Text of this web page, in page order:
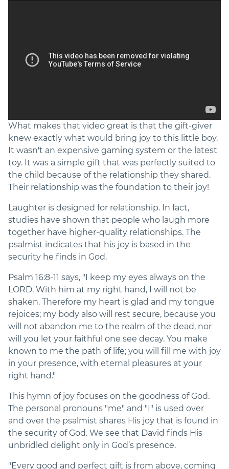
What makes that video great is that the gift-giver
knew exactly what would bring joy to this little boy.
It wasn't an expensive gaming system or the latest
toy. It was a simple gift that was perfectly suited to
the child because of the relationship they shared.
Their relationship was the foundation to their joy!
Laughter is designed for relationship. In fact,
studies have shown that people who laugh more
together have higher-quality relationships. The
psalmist indicates that his joy is based in the
security he finds in God.
Psalm 16:8-11 says, "I keep my eyes always on the
LORD. With him at my right hand, I will not be
shaken. Therefore my heart is glad and my tongue
rejoices; my body also will rest secure, because you
will not abandon me to the realm of the dead, nor
will you let your faithful one see decay. You make
known to me the path of life; you will fill me with joy
in your presence, with eternal pleasures at your
right hand."
This hymn of joy focuses on the goodness of God.
The personal pronouns "me" and "I" is used over
and over the psalmist shares His joy that is found in
the security of God. We see that David finds His
unbridled delight only in God’s presence.
"Every good and perfect gift is from above, coming